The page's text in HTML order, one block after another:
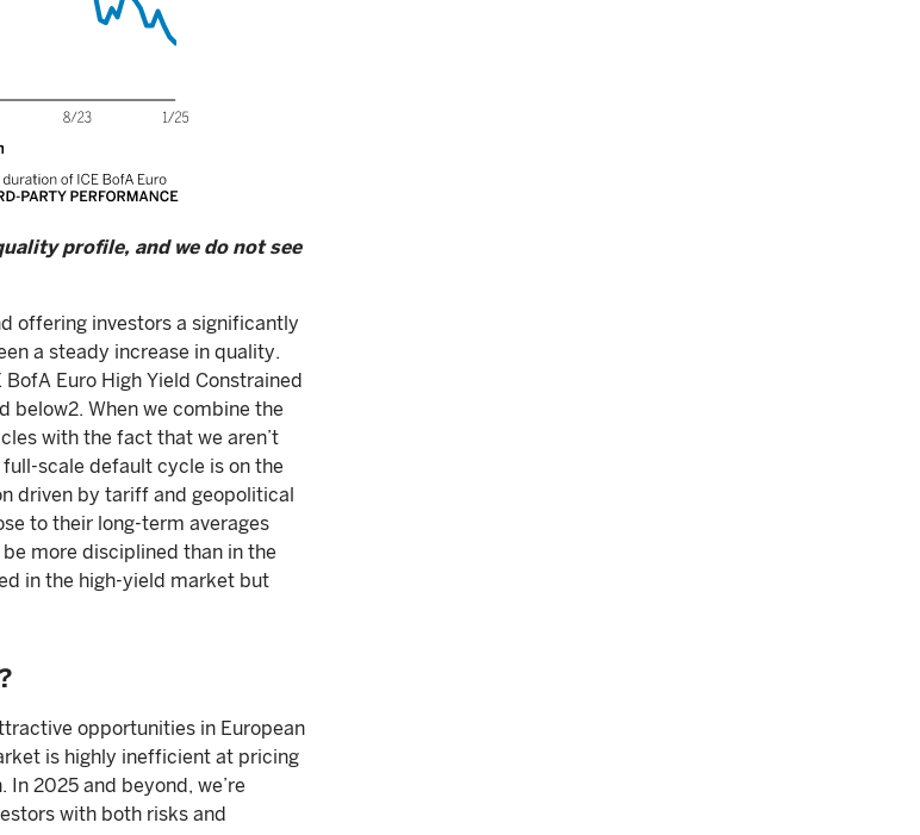
profile, and we do not see
offering investors a significantly
a steady increase in quality.
Euro High Yield Constrained
below2. When we combine the
with the fact that we aren’t
scale default cycle is on the
driven by tariff and geopolitical
to their long-term averages
more disciplined than in the
in the high-yield market but
opportunities in European
is highly inefficient at pricing
2025 and beyond, we’re
with both risks and